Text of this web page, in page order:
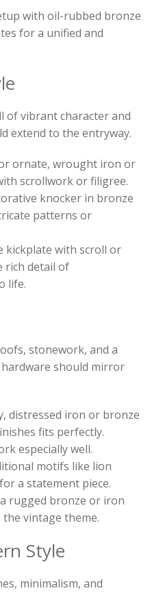
with oil-rubbed bronze
for a unified and
of vibrant character and
extend to the entryway.
ornate, wrought iron or
scrollwork or filigree.
knocker in bronze
patterns or
kickplate with scroll or
rich detail of
life.
stonework, and a
should mirror
distressed iron or bronze
fits perfectly.
especially well.
motifs like lion
a statement piece.
rugged bronze or iron
vintage theme.
Style
minimalism, and